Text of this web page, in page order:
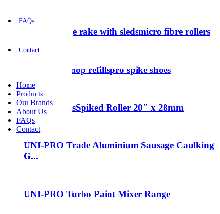
FAQs
Contact
Home
Products
Our Brands
About Us
FAQs
Contact
Epoxy gauge rake with sledsmicro fibre rollers
microfibre mop refillspro spike shoes
spike sandlesSpiked Roller 20″ x 28mm
UNI-PRO Trade Aluminium Sausage Caulking
G...
UNI-PRO Turbo Paint Mixer Range